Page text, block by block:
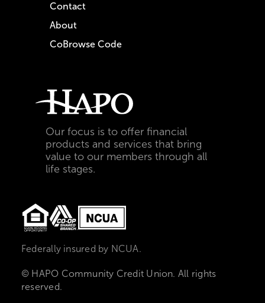
Our focus is to offer financial
products and services that bring
value to our members through all
life stages.
Contact
About
CoBrowse Code
Federally insured by NCUA.
© HAPO Community Credit Union. All rights
reserved.